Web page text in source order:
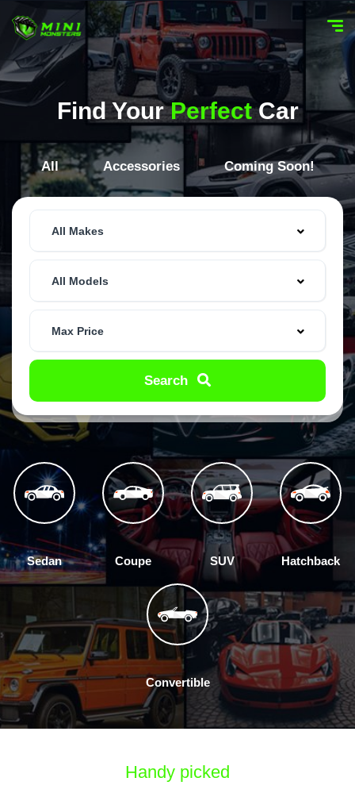
Find YourPerfectCar
All Accessories Coming Soon!
All Makes
All Models
Max Price
Search
Sedan Coupe SUV Hatchback
Convertible
Handy picked